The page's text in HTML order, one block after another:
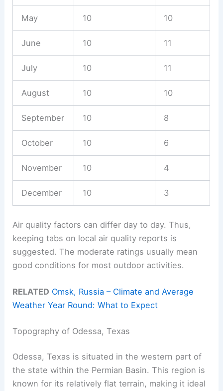
May 10 10
June 10 11
July 10 11
August 10 10
September 10 8
October 10 6
November 10 4
December 10 3
Air quality factors can differ day to day. Thus,
keeping tabs on local air quality reports is
suggested. The moderate ratings usually mean
good conditions for most outdoor activities.
RELATED Omsk, Russia – Climate and Average
Weather Year Round: What to Expect
Topography of Odessa, Texas
Odessa, Texas is situated in the western part of
the state within the Permian Basin. This region is
known for its relatively flat terrain, making it ideal